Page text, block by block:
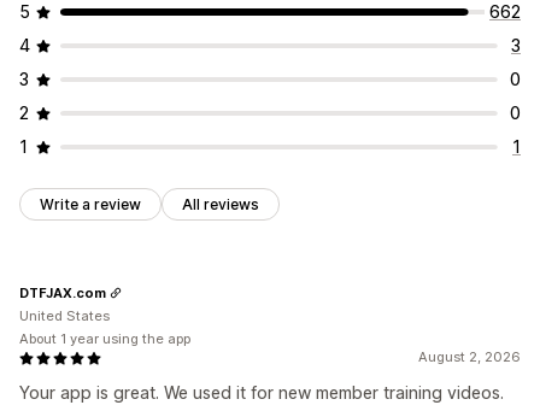
5
662
4
3
3
0
2
0
1
1
Write a review All reviews
August 2, 2026
Your app is great. We used it for new member training videos.
DTFJAX.com
United States
About 1 year using the app